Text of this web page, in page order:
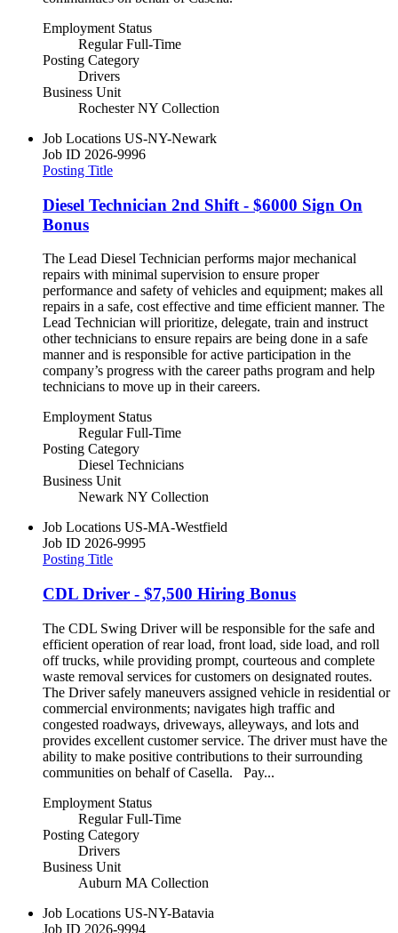
Employment Status
Regular Full-Time
Posting Category
Drivers
Business Unit
Rochester NY Collection
Job Locations US-NY-Newark
Job ID 2026-9996
Posting Title
Diesel Technician 2nd Shift - $6000 Sign On
Bonus
The Lead Diesel Technician performs major mechanical
repairs with minimal supervision to ensure proper
performance and safety of vehicles and equipment; makes all
repairs in a safe, cost effective and time efficient manner. The
Lead Technician will prioritize, delegate, train and instruct
other technicians to ensure repairs are being done in a safe
manner and is responsible for active participation in the
company’s progress with the career paths program and help
technicians to move up in their careers.
Employment Status
Regular Full-Time
Posting Category
Diesel Technicians
Business Unit
Newark NY Collection
Job Locations US-MA-Westfield
Job ID 2026-9995
Posting Title
CDL Driver - $7,500 Hiring Bonus
The CDL Swing Driver will be responsible for the safe and
efficient operation of rear load, front load, side load, and roll
off trucks, while providing prompt, courteous and complete
waste removal services for customers on designated routes.
The Driver safely maneuvers assigned vehicle in residential or
commercial environments; navigates high traffic and
congested roadways, driveways, alleyways, and lots and
provides excellent customer service. The driver must have the
ability to make positive contributions to their surrounding
communities on behalf of Casella. Pay...
Employment Status
Regular Full-Time
Posting Category
Drivers
Business Unit
Auburn MA Collection
Job Locations US-NY-Batavia
Job ID 2026-9994